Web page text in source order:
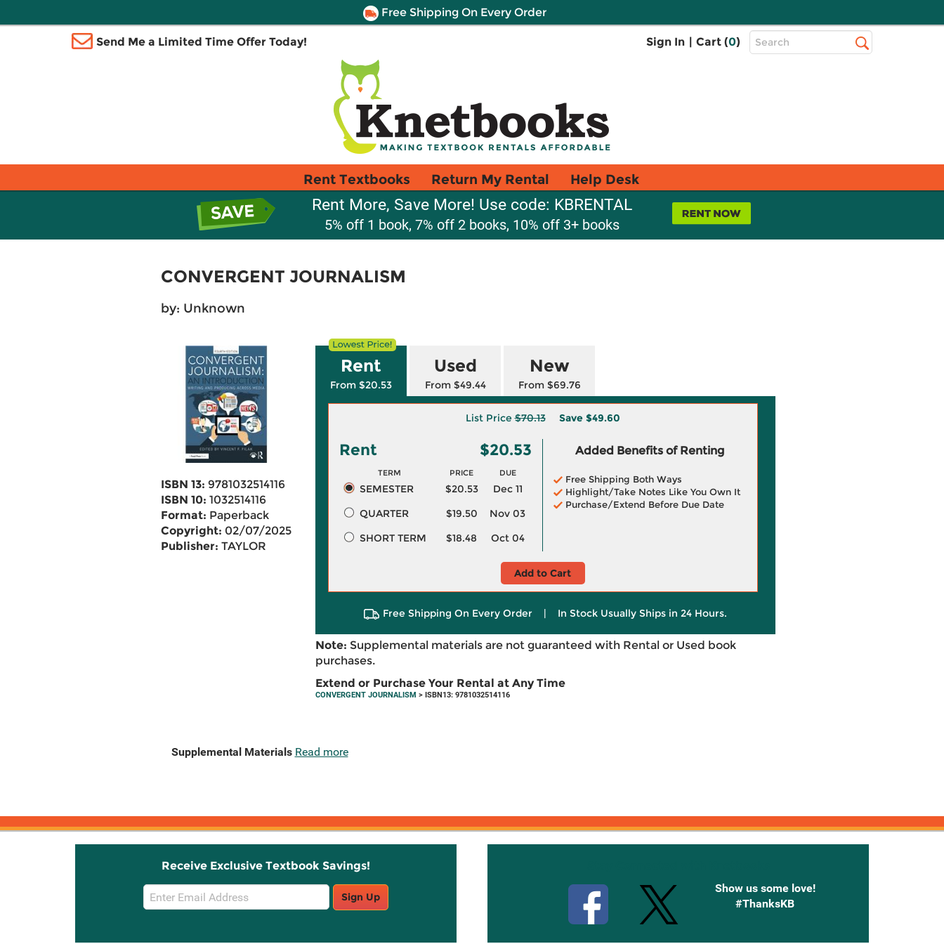
Free Shipping On Every Order
Send Me a Limited Time Offer Today! Sign In | Cart (0)
Top
Search
Rent Textbooks Return My Rental Help Desk
Rent More, Save More! Use code: KBRENTAL
5% off 1 book, 7% off 2 books, 10% off 3+ books
CONVERGENT JOURNALISM
by: Unknown
ISBN 13: 9781032514116
ISBN 10: 1032514116
Format: Paperback
Copyright: 02/07/2025
Publisher: TAYLOR
Rent
From $20.53
Used
From $49.44
New
From $69.76
List Price$70.13 Save $49.60
Rent $20.53
TERM PRICE DUE
SEMESTER $20.53
Dec 11
QUARTER
$19.50
Nov 03
SHORT TERM
$18.48 Oct 04
Added Benefits of Renting
Free Shipping Both Ways
Highlight/Take Notes Like You Own It
Purchase/Extend Before Due Date
Add to Cart
Free Shipping On Every Order | In Stock Usually Ships in 24 Hours.
Note: Supplemental materials are not guaranteed with Rental or Used book
purchases.
Extend or Purchase Your Rental at Any Time
CONVERGENT JOURNALISM > ISBN13: 9781032514116
Supplemental Materials Read more
Receive Exclusive Textbook Savings!
Email
Sign
Sign Up
Show us some love!
#ThanksKB